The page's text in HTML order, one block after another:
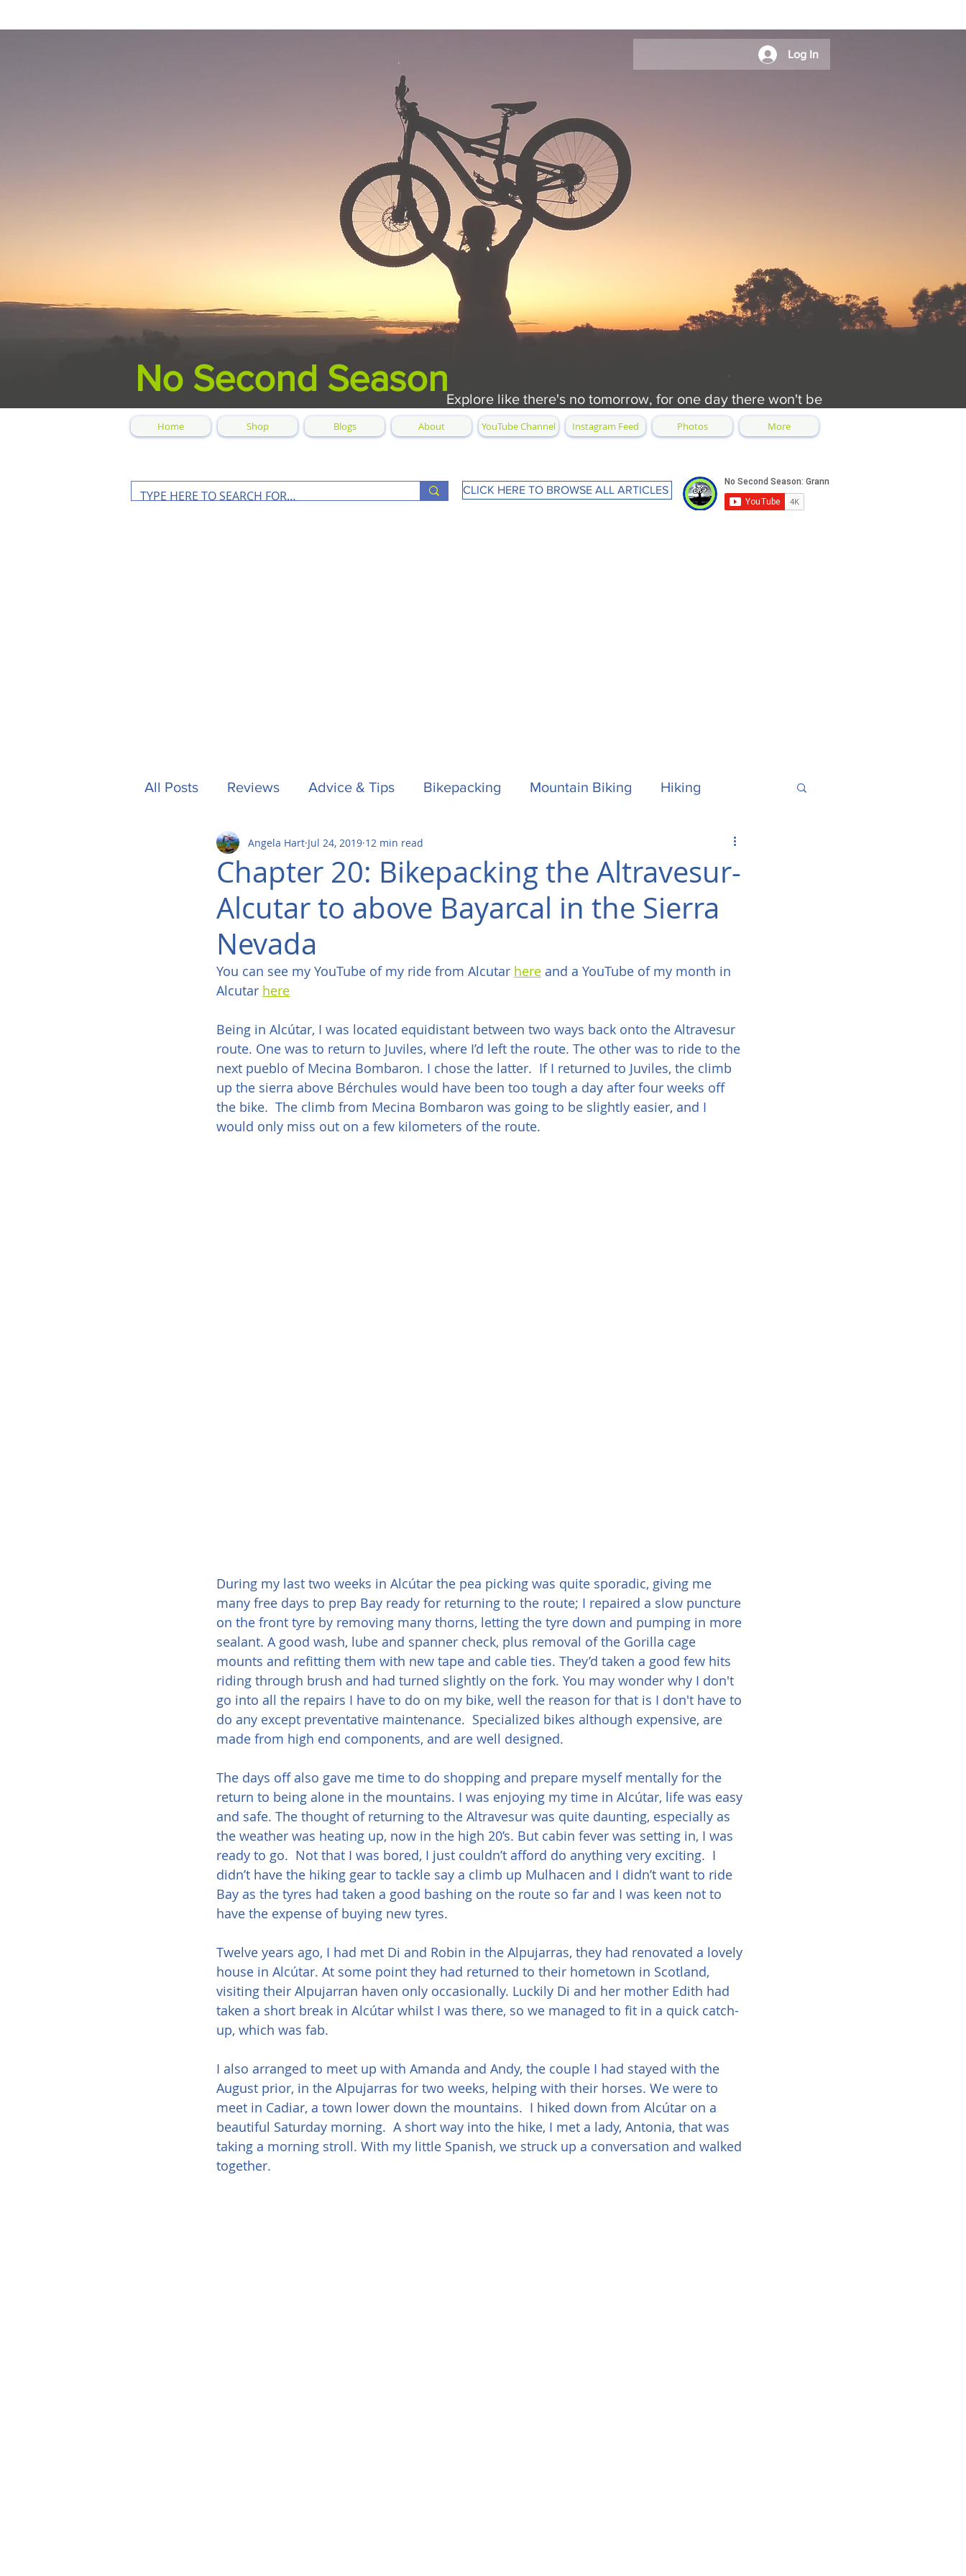
Log In
No Second Season
Explore like there's no tomorrow, for one day there won't be
Home Shop Blogs About YouTube Channel Instagram Feed Photos More
CLICK HERE TO BROWSE ALL ARTICLES
All Posts Reviews Advice & Tips Bikepacking Mountain Biking Hiking
Camping Other Stuff Horses Hawaii
Tech Formula One Surfing
Chapter 20: Bikepacking the Altravesur-
Alcutar to above Bayarcal in the Sierra
Nevada
Angela Hart Jul 24, 2019 12 min read
You can see my YouTube of my ride from Alcutar here and a YouTube of my month in
Alcutar here
Being in Alcútar, I was located equidistant between two ways back onto the Altravesur
route. One was to return to Juviles, where I’d left the route. The other was to ride to the
next pueblo of Mecina Bombaron. I chose the latter.  If I returned to Juviles, the climb
up the sierra above Bérchules would have been too tough a day after four weeks off
the bike.  The climb from Mecina Bombaron was going to be slightly easier, and I
would only miss out on a few kilometers of the route.
During my last two weeks in Alcútar the pea picking was quite sporadic, giving me
many free days to prep Bay ready for returning to the route; I repaired a slow puncture
on the front tyre by removing many thorns, letting the tyre down and pumping in more
sealant. A good wash, lube and spanner check, plus removal of the Gorilla cage
mounts and refitting them with new tape and cable ties. They’d taken a good few hits
riding through brush and had turned slightly on the fork. You may wonder why I don't
go into all the repairs I have to do on my bike, well the reason for that is I don't have to
do any except preventative maintenance.  Specialized bikes although expensive, are
made from high end components, and are well designed.
The days off also gave me time to do shopping and prepare myself mentally for the
return to being alone in the mountains. I was enjoying my time in Alcútar, life was easy
and safe. The thought of returning to the Altravesur was quite daunting, especially as
the weather was heating up, now in the high 20’s. But cabin fever was setting in, I was
ready to go.  Not that I was bored, I just couldn’t afford do anything very exciting.  I
didn’t have the hiking gear to tackle say a climb up Mulhacen and I didn’t want to ride
Bay as the tyres had taken a good bashing on the route so far and I was keen not to
have the expense of buying new tyres.
Twelve years ago, I had met Di and Robin in the Alpujarras, they had renovated a lovely
house in Alcútar. At some point they had returned to their hometown in Scotland,
visiting their Alpujarran haven only occasionally. Luckily Di and her mother Edith had
taken a short break in Alcútar whilst I was there, so we managed to fit in a quick catch-
up, which was fab.
I also arranged to meet up with Amanda and Andy, the couple I had stayed with the
August prior, in the Alpujarras for two weeks, helping with their horses. We were to
meet in Cadiar, a town lower down the mountains.  I hiked down from Alcútar on a
beautiful Saturday morning.  A short way into the hike, I met a lady, Antonia, that was
taking a morning stroll. With my little Spanish, we struck up a conversation and walked
together.